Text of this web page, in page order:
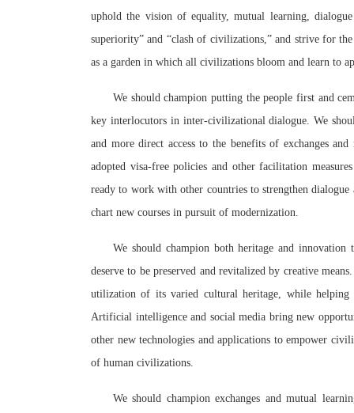
uphold the vision of equality, mutual learning,
superiority” and “clash of civilizations,” and strive for
as a garden in which all civilizations bloom and learn to
We should champion putting the people first and
key interlocutors in inter-civilizational dialogue. We
and more direct access to the benefits of exchanges
adopted visa-free policies and other facilitation
ready to work with other countries to strengthen dialogue
chart new courses in pursuit of modernization.
We should champion both heritage and
deserve to be preserved and revitalized by creative
utilization of its varied cultural heritage, while helping
Artificial intelligence and social media bring new
other new technologies and applications to empower
of human civilizations.
We should champion exchanges and mutual